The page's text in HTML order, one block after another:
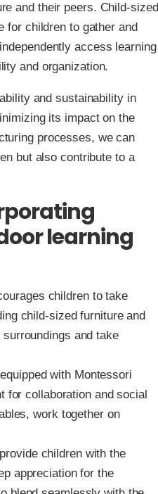
and their peers. Child-sized
for children to gather and
access learning
and organization.
and sustainability in
its impact on the
processes, we can
but also contribute to a
learning
children to take
child-sized furniture and
and take
with Montessori
for collaboration and social
work together on
children with the
appreciation for the